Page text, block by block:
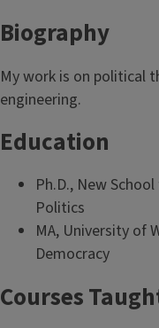
Biography
My work is on political
engineering.
Education
Ph.D., New
Politics
MA, University of
Democracy
Courses